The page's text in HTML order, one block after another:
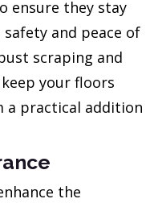
ensure they stay
and peace of
scraping and
your floors
a practical addition
the